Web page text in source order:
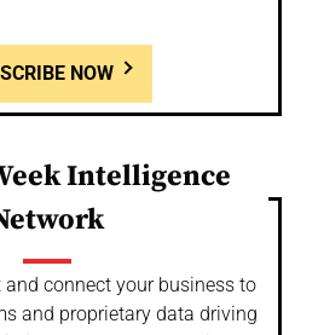
NOW
Intelligence
connect your business to
and proprietary data driving